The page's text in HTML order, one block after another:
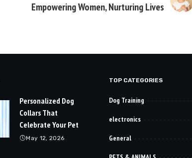
Empowering Women, Nurturing Lives
Personalized Dog
Collars That
Celebrate Your Pet
May 12, 2026
TOP CATEGORIES
Dog Training
electronics
General